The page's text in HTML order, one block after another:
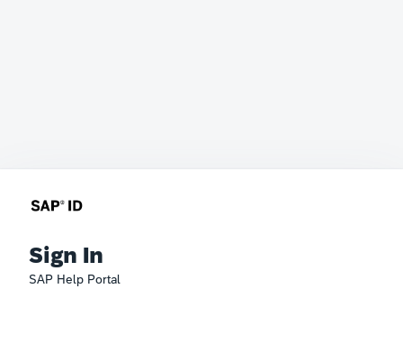
Sign In
SAP Help Portal